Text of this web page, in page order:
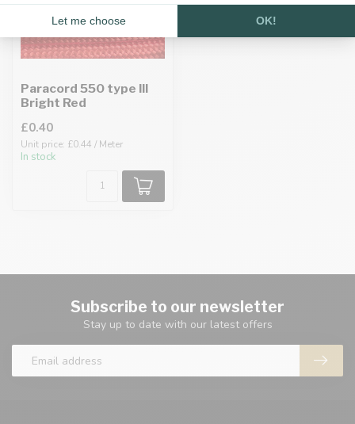
Paracord 550 type III
Bright Red
£0.40
Unit price: £0.44 / Meter
In stock
Subscribe to our newsletter
Stay up to date with our latest offers